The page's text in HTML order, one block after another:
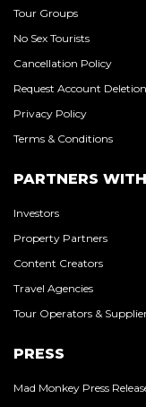
Tour Groups
No Sex Tourists
Cancellation Policy
Request Account Deletion
Privacy Policy
Terms & Conditions
PARTNERS
Investors
Property Partners
Content Creators
Travel Agencies
Tour Operators &
PRESS
Mad Monkey Press